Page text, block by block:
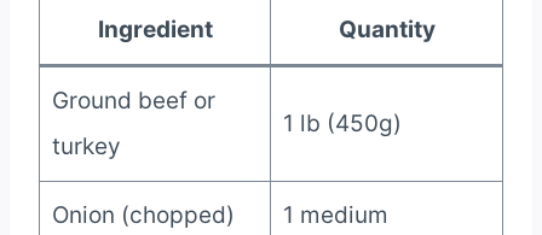
Ingredient Quantity
Ground beef or
turkey
1 lb (450g)
Onion (chopped) 1 medium